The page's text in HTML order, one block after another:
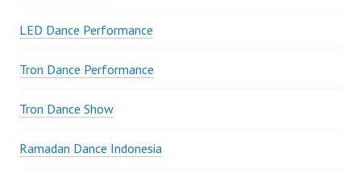
LED Dance Performance
Tron Dance Performance
Tron Dance Show
Ramadan Dance Indonesia